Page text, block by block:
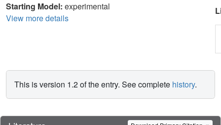
Starting Model: experimental
View more details
This is version 1.2 of the entry. See complete history.